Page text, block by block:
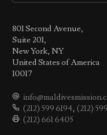
801 Second Avenue,
Suite 201,
New York, NY
United States of America
10017
(212) 599 6194, (212)
(212) 661 6405